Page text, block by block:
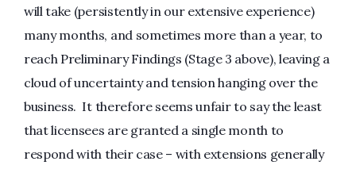
will take (persistently in our extensive experience)
many months, and sometimes more than a year, to
reach Preliminary Findings (Stage 3 above), leaving a
cloud of uncertainty and tension hanging over the
business. It therefore seems unfair to say the least
that licensees are granted a single month to
respond with their case – with extensions generally